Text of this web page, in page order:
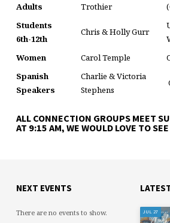
Adults
Trothier
Students
6th-12th
Chris & Holly Gurr
Women
Carol Temple
Spanish
Speakers
Charlie & Victoria
Stephens
ALL CONNECTION GROUPS MEET
AT 9:15 AM, WE WOULD LOVE TO
NEXT EVENTS
There are no events to show. JUL 27